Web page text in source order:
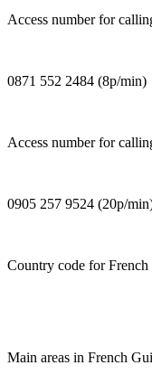
Access number for
0871 552 2484 (8p/min)
Access number for
0905 257 9524 (20p/
Country code for
Main areas in French